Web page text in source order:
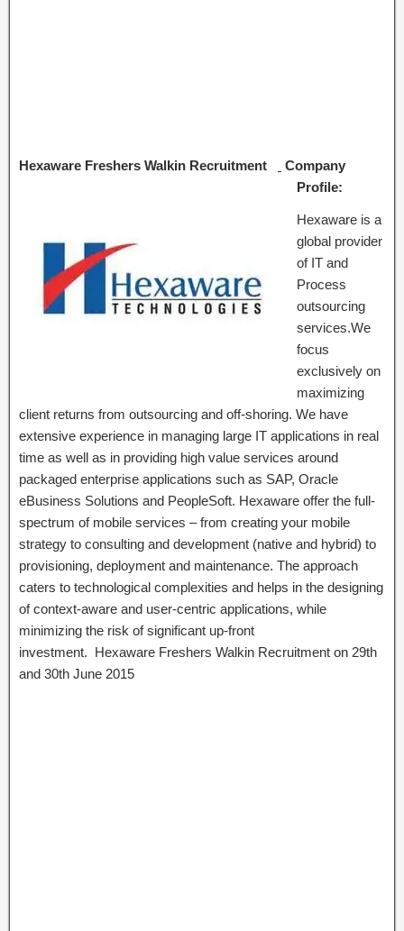
Hexaware Freshers Walkin Recruitment
Company
Profile:
Hexaware is a
global provider
of IT and
Process
outsourcing
services.We
focus
exclusively on
maximizing
client returns from outsourcing and off-shoring. We have
extensive experience in managing large IT applications in real
time as well as in providing high value services around
packaged enterprise applications such as SAP, Oracle
eBusiness Solutions and PeopleSoft. Hexaware offer the full-
spectrum of mobile services – from creating your mobile
strategy to consulting and development (native and hybrid) to
provisioning, deployment and maintenance. The approach
caters to technological complexities and helps in the designing
of context-aware and user-centric applications, while
minimizing the risk of significant up-front
investment. Hexaware Freshers Walkin Recruitment on 29th
and 30th June 2015